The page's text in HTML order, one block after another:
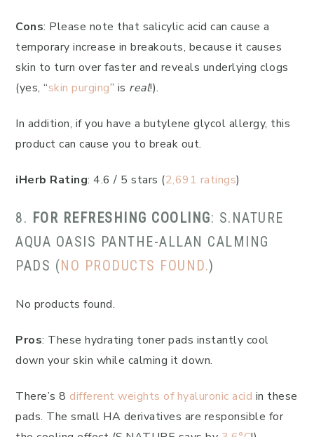
Cons: Please note that salicylic acid can cause a
temporary increase in breakouts, because it causes
skin to turn over faster and reveals underlying clogs
(yes, “skin purging” is real!).
In addition, if you have a butylene glycol allergy, this
product can cause you to break out.
iHerb Rating: 4.6 / 5 stars (2,691 ratings)
8. FOR REFRESHING COOLING: S.NATURE
AQUA OASIS PANTHE-ALLAN CALMING
PADS (NO PRODUCTS FOUND.)
No products found.
Pros: These hydrating toner pads instantly cool
down your skin while calming it down.
There’s 8 different weights of hyaluronic acid in these
pads. The small HA derivatives are responsible for